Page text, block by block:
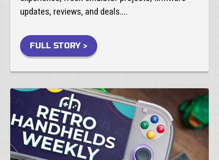
updates, reviews, and deals....
FULL STORY >